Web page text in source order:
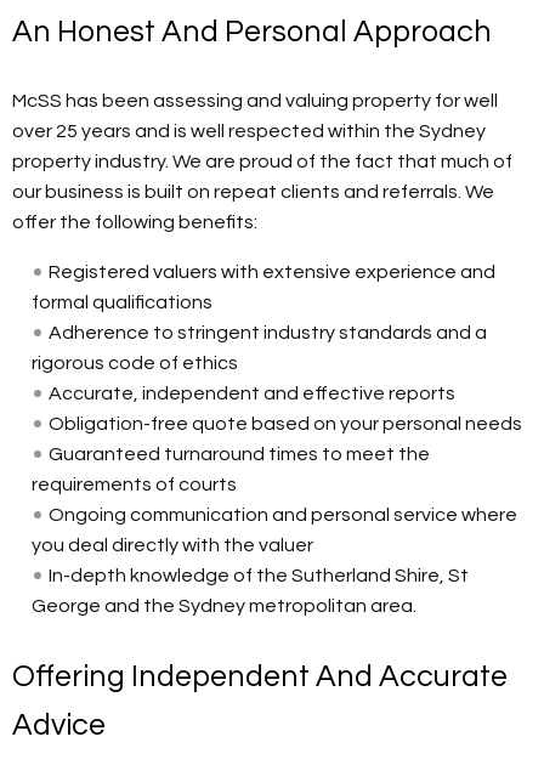
An Honest And Personal Approach
McSS has been assessing and valuing property for well
over 25 years and is well respected within the Sydney
property industry. We are proud of the fact that much of
our business is built on repeat clients and referrals. We
offer the following benefits:
Registered valuers with extensive experience and
formal qualifications
Adherence to stringent industry standards and a
rigorous code of ethics
Accurate, independent and effective reports
Obligation-free quote based on your personal needs
Guaranteed turnaround times to meet the
requirements of courts
Ongoing communication and personal service where
you deal directly with the valuer
In-depth knowledge of the Sutherland Shire, St
George and the Sydney metropolitan area.
Offering Independent And Accurate
Advice